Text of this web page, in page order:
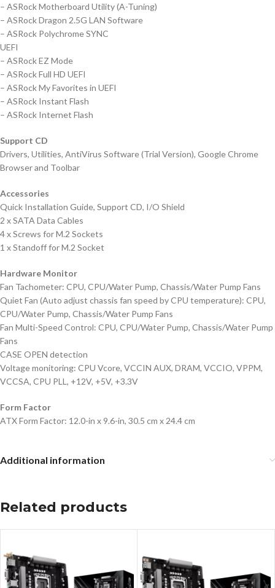
– ASRock Motherboard Utility (A-Tuning)
– ASRock Dragon 2.5G LAN Software
– ASRock Polychrome SYNC
UEFI
– ASRock EZ Mode
– ASRock Full HD UEFI
– ASRock My Favorites in UEFI
– ASRock Instant Flash
– ASRock Internet Flash
Support CD
Drivers, Utilities, AntiVirus Software (Trial Version), Google Chrome
Browser and Toolbar
Accessories
Quick Installation Guide, Support CD, I/O Shield
2 x SATA Data Cables
4 x Screws for M.2 Sockets
1 x Standoff for M.2 Socket
Hardware Monitor
Fan Tachometer: CPU, CPU/Water Pump, Chassis/Water Pump Fans
Quiet Fan (Auto adjust chassis fan speed by CPU temperature): CPU,
CPU/Water Pump, Chassis/Water Pump Fans
Fan Multi-Speed Control: CPU, CPU/Water Pump, Chassis/Water Pump
Fans
CASE OPEN detection
Voltage monitoring: CPU Vcore, VCCIN AUX, DRAM, VCCIO, VPPM,
VCCSA, CPU PLL, +12V, +5V, +3.3V
Form Factor
ATX Form Factor: 12.0-in x 9.6-in, 30.5 cm x 24.4 cm
Additional information
Related products